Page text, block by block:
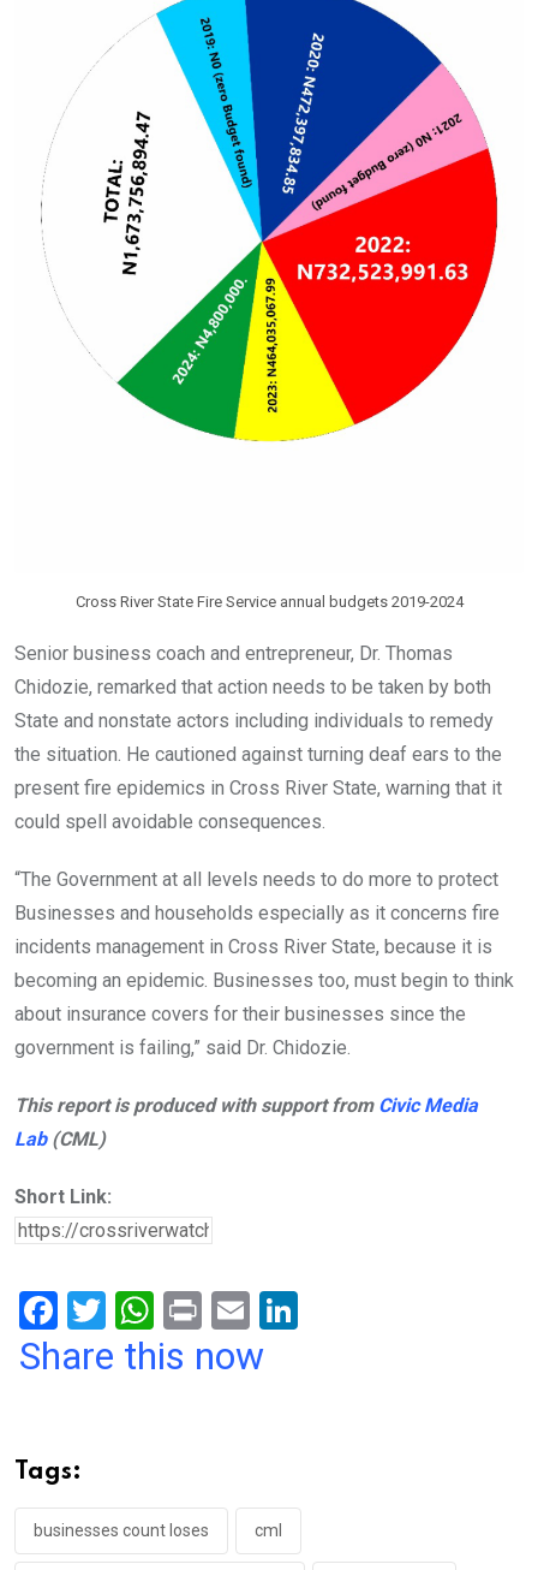
Cross River State Fire Service annual budgets 2019-2024
Senior business coach and entrepreneur, Dr. Thomas
Chidozie, remarked that action needs to be taken by both
State and nonstate actors including individuals to remedy
the situation. He cautioned against turning deaf ears to the
present fire epidemics in Cross River State, warning that it
could spell avoidable consequences.
“The Government at all levels needs to do more to protect
Businesses and households especially as it concerns fire
incidents management in Cross River State, because it is
becoming an epidemic. Businesses too, must begin to think
about insurance covers for their businesses since the
government is failing,” said Dr. Chidozie.
This report is produced with support from Civic Media
Lab (CML)
Short Link:
F
a
o
o
k
T
wi
W
h
p
p
Pr
in
E
m
Share this now
Tags:
businesses count loses cml